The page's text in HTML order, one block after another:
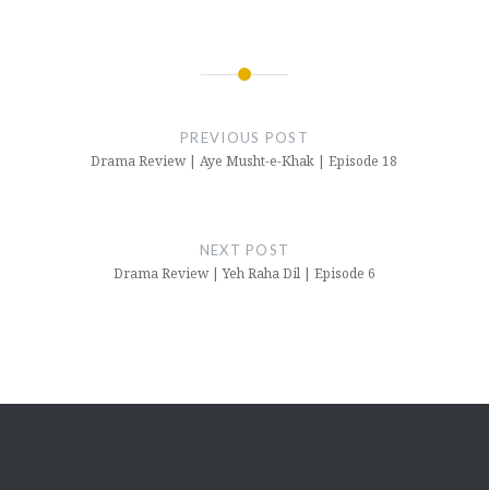
PREVIOUS POST
Drama Review | Aye Musht-e-Khak | Episode 18
NEXT POST
Drama Review | Yeh Raha Dil | Episode 6